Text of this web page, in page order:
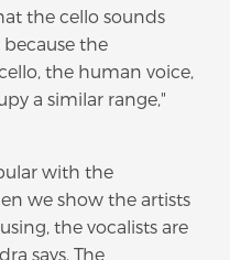
the cello sounds
the
the human voice,
a similar range,"
with the
we show the artists
the vocalists are
says. The